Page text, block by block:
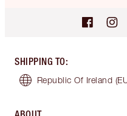
SHIPPING TO:
Republic Of Ireland